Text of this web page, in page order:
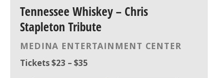
Tennessee Whiskey – Chris
Stapleton Tribute
MEDINA ENTERTAINMENT CENTER
Tickets $23 – $35